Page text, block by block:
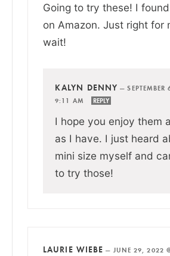
Going to try these! I
on Amazon. Just right for
wait!
KALYN DENNY —
9:11 AM
REPLY
I hope you enjoy them
as I have. I just heard
mini size myself and
to try those!
LAURIE WIEBE — JUNE 29, 2022